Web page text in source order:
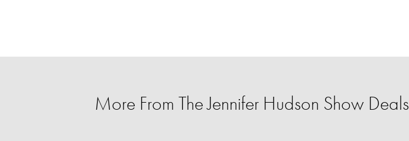
More From The Jennifer Hudson Show Deals